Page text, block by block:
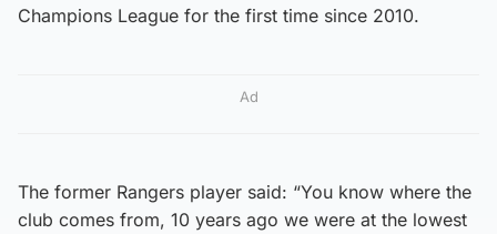
Champions League for the first time since 2010.
Ad
The former Rangers player said: “You know where the
club comes from, 10 years ago we were at the lowest